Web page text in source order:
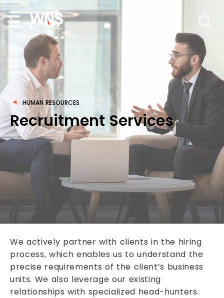
HUMAN RESOURCES
Recruitment Services
We actively partner with clients in the hiring
process, which enables us to understand the
precise requirements of the client’s business
units. We also leverage our existing
relationships with specialized head-hunters.